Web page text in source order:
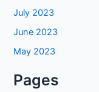
July 2023
June 2023
May 2023
Pages